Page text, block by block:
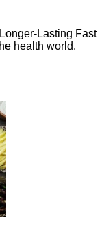
Lasting Fast
health world.